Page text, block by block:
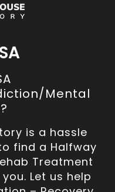
Mental
is a hassle
find a Halfway
Treatment
Let us help